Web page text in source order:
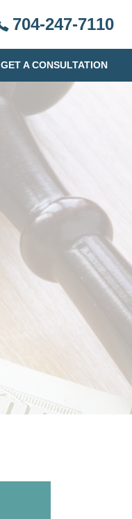
704-247-7110
GET A CONSULTATION